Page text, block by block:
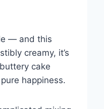
— and this
creamy, it’s
cake
happiness.